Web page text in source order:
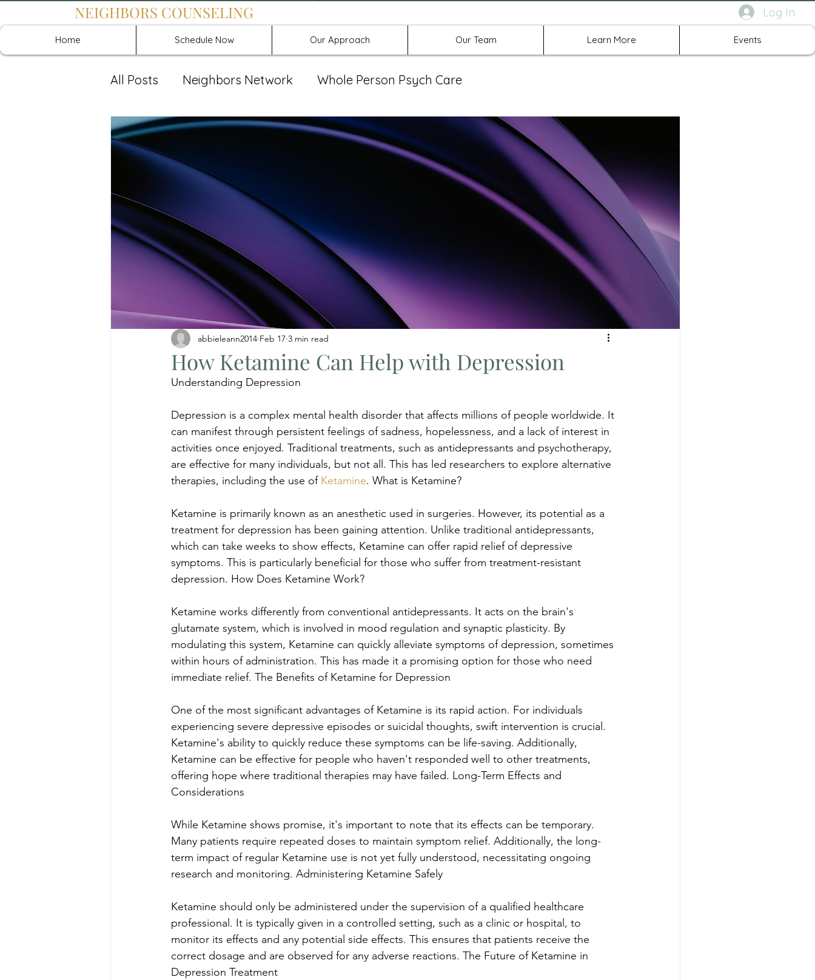
Log In
NEIGHBORS COUNSELING
Home Schedule Now Our Approach Our Team Learn More Events
All Posts Neighbors Network Whole Person Psych Care
Recover: Intensive Retreat Group Spravato
How Ketamine Can Help with Depression
abbieleann2014 Feb 17 3 min read
Understanding Depression
Depression is a complex mental health disorder that affects millions of people worldwide. It
can manifest through persistent feelings of sadness, hopelessness, and a lack of interest in
activities once enjoyed. Traditional treatments, such as antidepressants and psychotherapy,
are effective for many individuals, but not all. This has led researchers to explore alternative
therapies, including the use of Ketamine. What is Ketamine?
Ketamine is primarily known as an anesthetic used in surgeries. However, its potential as a
treatment for depression has been gaining attention. Unlike traditional antidepressants,
which can take weeks to show effects, Ketamine can offer rapid relief of depressive
symptoms. This is particularly beneficial for those who suffer from treatment-resistant
depression. How Does Ketamine Work?
Ketamine works differently from conventional antidepressants. It acts on the brain's
glutamate system, which is involved in mood regulation and synaptic plasticity. By
modulating this system, Ketamine can quickly alleviate symptoms of depression, sometimes
within hours of administration. This has made it a promising option for those who need
immediate relief. The Benefits of Ketamine for Depression
One of the most significant advantages of Ketamine is its rapid action. For individuals
experiencing severe depressive episodes or suicidal thoughts, swift intervention is crucial.
Ketamine's ability to quickly reduce these symptoms can be life-saving. Additionally,
Ketamine can be effective for people who haven't responded well to other treatments,
offering hope where traditional therapies may have failed. Long-Term Effects and
Considerations
While Ketamine shows promise, it's important to note that its effects can be temporary.
Many patients require repeated doses to maintain symptom relief. Additionally, the long-
term impact of regular Ketamine use is not yet fully understood, necessitating ongoing
research and monitoring. Administering Ketamine Safely
Ketamine should only be administered under the supervision of a qualified healthcare
professional. It is typically given in a controlled setting, such as a clinic or hospital, to
monitor its effects and any potential side effects. This ensures that patients receive the
correct dosage and are observed for any adverse reactions. The Future of Ketamine in
Depression Treatment